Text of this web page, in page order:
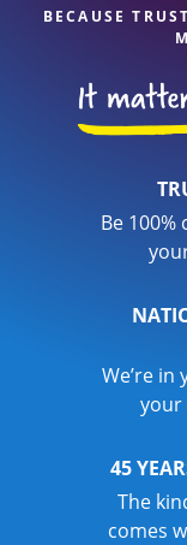
BECAUSE
Be
We’re
your
45
The
comes